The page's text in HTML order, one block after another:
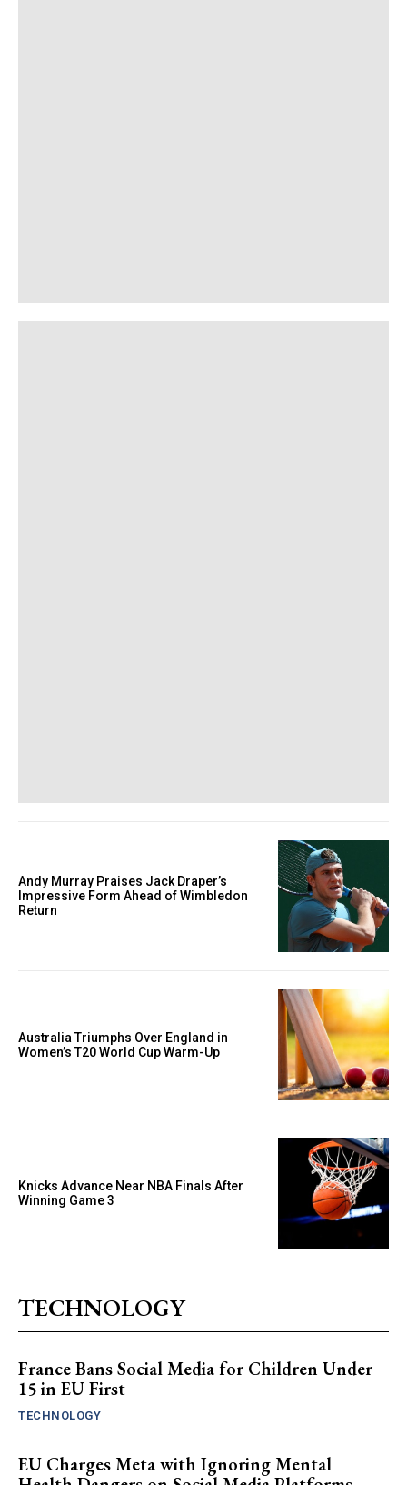
Andy Murray Praises Jack Draper’s
Impressive Form Ahead of Wimbledon
Return
Australia Triumphs Over England in
Women’s T20 World Cup Warm-Up
Knicks Advance Near NBA Finals After
Winning Game 3
TECHNOLOGY
France Bans Social Media for Children Under
15 in EU First
TECHNOLOGY
EU Charges Meta with Ignoring Mental